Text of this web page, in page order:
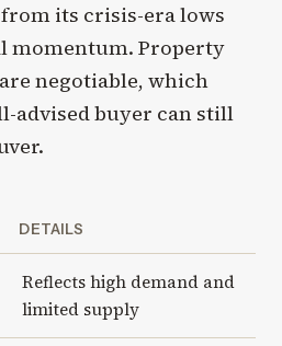
its crisis-era lows
momentum. Property
negotiable, which
advised buyer can still
DETAILS
Reflects high demand and
limited supply